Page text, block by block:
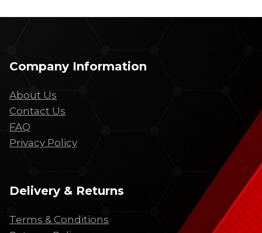
Company Information
About Us
Contact Us
FAQ
Privacy Policy
Delivery & Returns
Terms & Conditions